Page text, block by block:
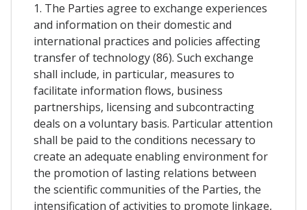
1. The Parties agree to exchange experiences
and information on their domestic and
international practices and policies affecting
transfer of technology (86). Such exchange
shall include, in particular, measures to
facilitate information flows, business
partnerships, licensing and subcontracting
deals on a voluntary basis. Particular attention
shall be paid to the conditions necessary to
create an adequate enabling environment for
the promotion of lasting relations between
the scientific communities of the Parties, the
intensification of activities to promote linkage,